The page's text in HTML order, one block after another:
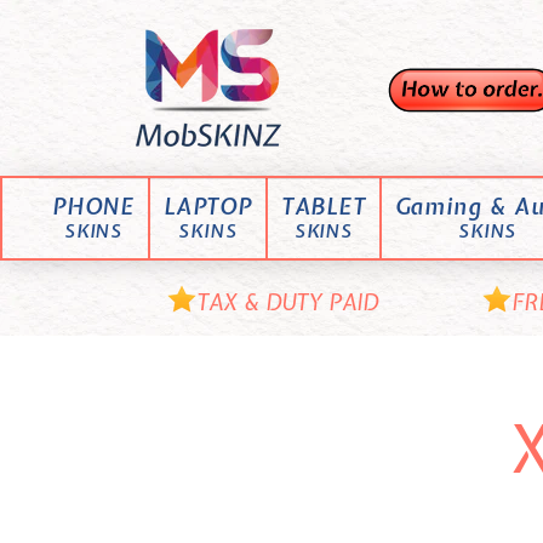
M
o
b
S
K
N
PHONE
SKINS
LAPTOP
SKINS
TABLET
SKINS
Gaming &
SKINS
TAX & DUTY PAID